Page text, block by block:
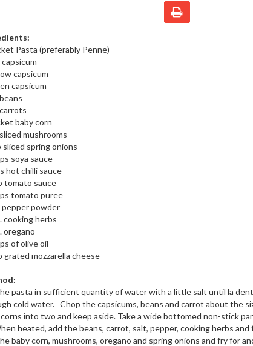
Pasta (preferably Penne)
capsicum
capsicum
capsicum
baby corn
mushrooms
sliced spring onions
soya sauce
hot chilli sauce
tomato sauce
tomato puree
pepper powder
cooking herbs
oregano
of olive oil
grated mozzarella cheese
pasta in sufficient quantity of water with a little salt until la
cold water. Chop the capsicums, beans and carrot about the
into two and keep aside. Take a wide bottomed non-stick
heated, add the beans, carrot, salt, pepper, cooking herbs
baby corn, mushrooms, oregano and spring onions and fry for